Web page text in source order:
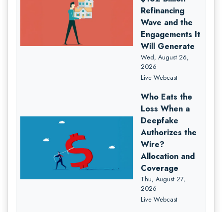
Refinancing
Wave and the
Engagements It
Will Generate
Wed, August 26,
2026
Live Webcast
Who Eats the
Loss When a
Deepfake
Authorizes the
Wire?
Allocation and
Coverage
Thu, August 27,
2026
Live Webcast